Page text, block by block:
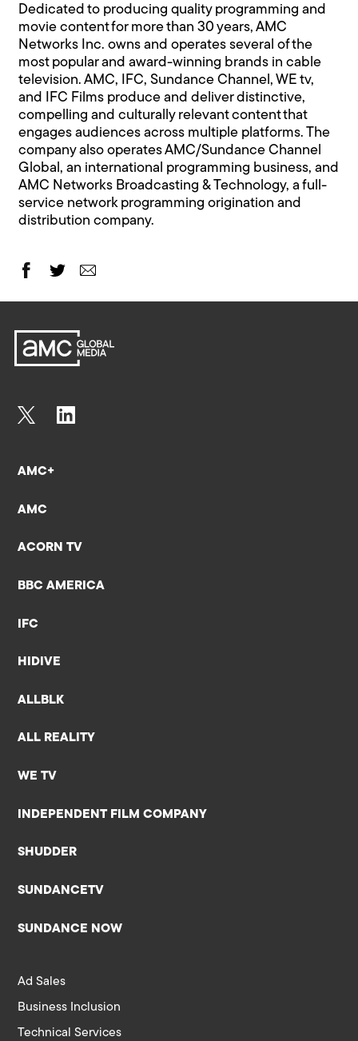
Dedicated to producing quality programming and
movie content for more than 30 years, AMC
Networks Inc. owns and operates several of the
most popular and award-winning brands in cable
television. AMC, IFC, Sundance Channel, WE tv,
and IFC Films produce and deliver distinctive,
compelling and culturally relevant content that
engages audiences across multiple platforms. The
company also operates AMC/Sundance Channel
Global, an international programming business, and
AMC Networks Broadcasting & Technology, a full-
service network programming origination and
distribution company.
AMC+
AMC
ACORN TV
BBC AMERICA
IFC
HIDIVE
ALLBLK
ALL REALITY
WE TV
INDEPENDENT FILM COMPANY
SHUDDER
SUNDANCETV
SUNDANCE NOW
Ad Sales
Business Inclusion
Technical Services